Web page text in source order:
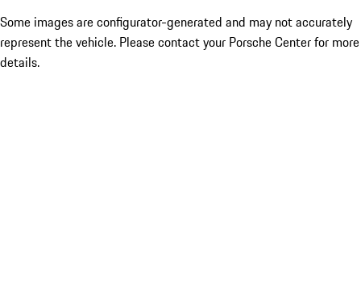
Some images are configurator-generated and may not accurately
represent the vehicle. Please contact your Porsche Center for more
details.